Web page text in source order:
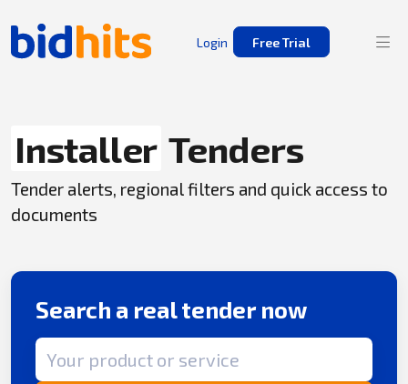
Login Free Trial
Installer Tenders
Tender alerts, regional filters and quick access to
documents
Search a real tender now
Search term